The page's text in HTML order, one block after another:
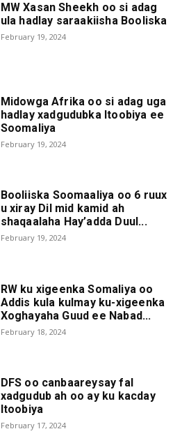
MW Xasan Sheekh oo si adag
ula hadlay saraakiisha Booliska
February 19, 2024
Midowga Afrika oo si adag uga
hadlay xadgudubka Itoobiya ee
Soomaliya
February 19, 2024
Booliiska Soomaaliya oo 6 ruux
u xiray Dil mid kamid ah
shaqaalaha Hay’adda Duul...
February 19, 2024
RW ku xigeenka Somaliya oo
Addis kula kulmay ku-xigeenka
Xoghayaha Guud ee Nabad...
February 18, 2024
DFS oo canbaareysay fal
xadgudub ah oo ay ku kacday
Itoobiya
February 17, 2024